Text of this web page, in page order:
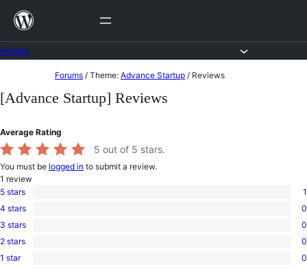
Skip
content
to
Forums / Theme: Advance Startup / Reviews
[Advance Startup] Reviews
Average Rating
5 out of 5 stars.
You must be logged in to submit a review.
1 review
1
5-
star
5 stars 1
0
4-
star
4 stars 0
0
3-
star
3 stars 0
0
2-
2 stars 0
01 star 0